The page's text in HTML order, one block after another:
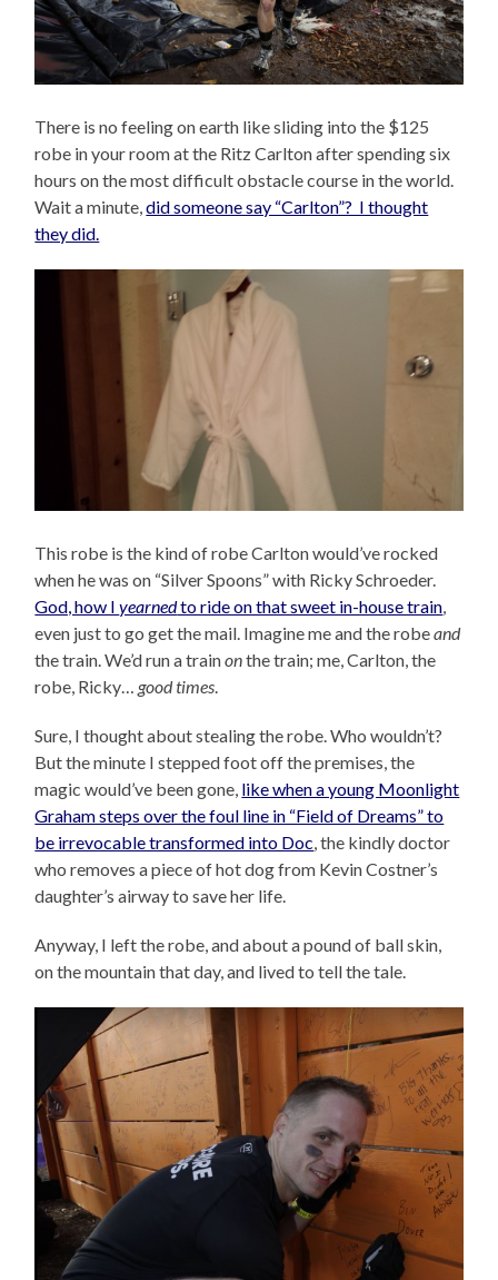
There is no feeling on earth like sliding into the $125
robe in your room at the Ritz Carlton after spending six
hours on the most difficult obstacle course in the world.
Wait a minute,did someone say “Carlton”? I thought
they did.
This robe is the kind of robe Carlton would’ve rocked
when he was on “Silver Spoons” with Ricky Schroeder.
God, how Iyearnedto ride on that sweet in-house train
even just to go get the mail. Imagine me and the robeand
the train. We’d run a trainonthe train; me, Carlton, the
robe, Ricky… good times
Sure, I thought about stealing the robe. Who wouldn’t?
But the minute I stepped foot off the premises, the
magic would’ve been gone, like when a young Moonlight
Graham steps over the foul line in “Field of Dreams” to
be irrevocable transformed into Doc , the kindly doctor
who removes a piece of hot dog from Kevin Costner’s
daughter’s airway to save her life.
Anyway, I left the robe, and about a pound of ball skin,
on the mountain that day, and lived to tell the tale.